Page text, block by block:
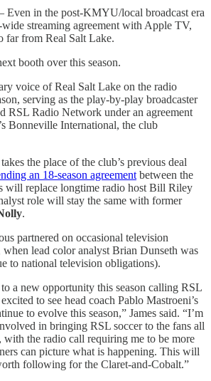
in the post-KMYU/local broadcast era
streaming agreement with Apple TV,
far from Real Salt Lake.
booth over this season.
voice of Real Salt Lake on the radio
serving as the play-by-play broadcaster
RSL Radio Network under an agreement
Bonneville International, the club
the place of the club’s previous deal
an 18-season agreement between the
will replace longtime radio host Bill Riley
role will stay the same with former
.
partnered on occasional television
lead color analyst Brian Dunseth was
to national television obligations).
a new opportunity this season calling RSL
to see head coach Pablo Mastroeni’s
to evolve this season,” James said. “I’m
in bringing RSL soccer to the fans all
with the radio call requiring me to be more
can picture what is happening. This will
following for the Claret-and-Cobalt.”